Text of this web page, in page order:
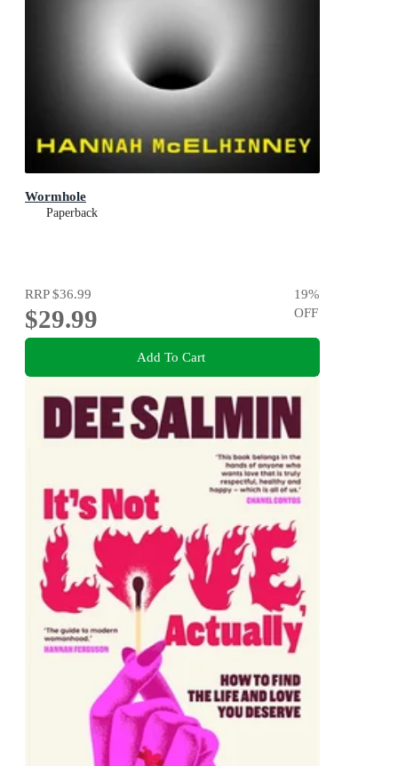
Wormhole
Paperback
RRP$36.99
$29.99
19%
OFF
Add To Cart